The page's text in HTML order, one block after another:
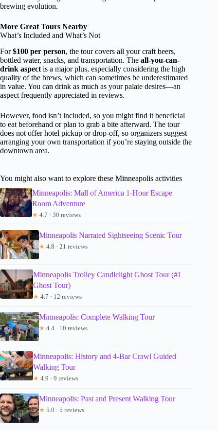
brewing evolution.
More Great Tours Nearby
What’s Included and What’s Not
For$100 per person, the tour covers all your craft beers,
bottled water, snacks, and transportation. The all-you-can-
drink aspect is a major plus, especially considering the high
quality of the brews, which can sometimes be underestimated
in value. You can drink as much as your palate desires—an
aspect frequently appreciated in reviews.
However, food isn’t included, so you might find it beneficial
to eat beforehand or plan to grab a bite afterward. The tour
does not offer hotel pickup or drop-off, so organizers suggest
arranging your own transportation if you’re staying outside the
downtown area.
You might also want to explore these Minneapolis activities
Minneapolis: Mall of America 1-Hour Escape
Room Adventure
★ 4.7 · 30 reviews
Minneapolis Narrated Sightseeing Scenic Tour
★ 4.8 · 21 reviews
Minneapolis Trolley Candlelight Ghost Tour (#1
Ghost Tour)
★ 4.7 · 12 reviews
Minneapolis: Complete Walking Tour
★ 4.4 · 10 reviews
Minneapolis: History and 4-Bar Crawl Guided
Walking Tour
★ 4.9 · 9 reviews
Minneapolis: Past and Present Walking Tour
★ 5.0 · 5 reviews